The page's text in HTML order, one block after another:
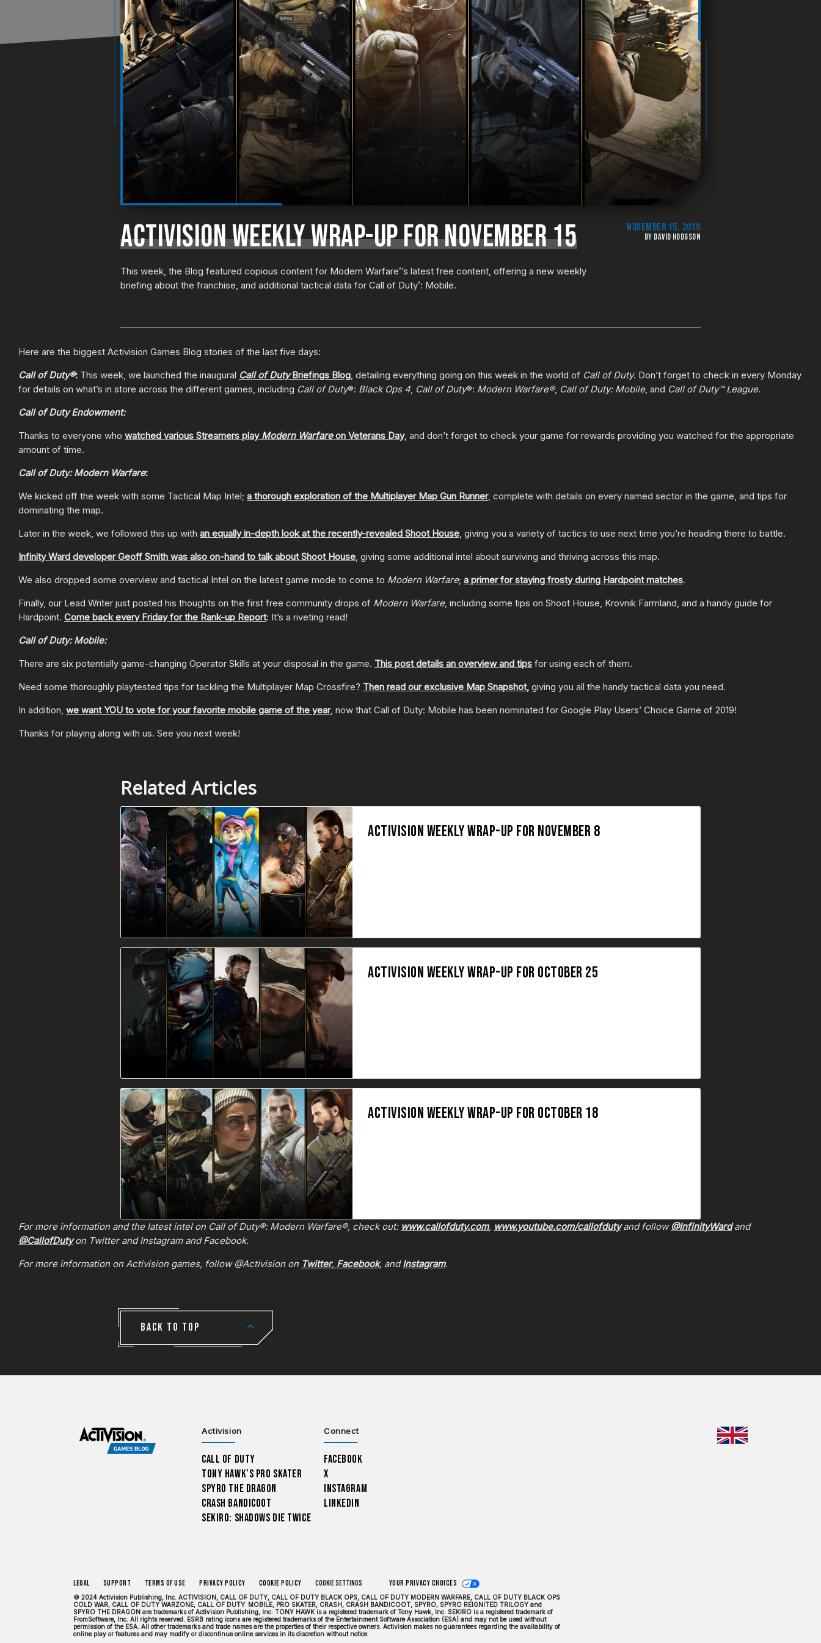
ACTIVISION WEEKLY WRAP-UP FOR NOVEMBER 15
This week, the Blog featured copious content for Modern Warfare®’s latest free content, offering a new weekly
briefing about the franchise, and additional tactical data for Call of Duty®: Mobile.
NOVEMBER 15, 2019
BY DAVID HODGSON
Here are the biggest Activision Games Blog stories of the last five days:
Call of Duty®: This week, we launched the inaugural Call of DutyBriefings Blog, detailing everything going on this week in the world of Call of Duty. Don’t forget to check in every Monday
for details on what’s in store across the different games, including Call of Duty®: Black Ops 4, Call of Duty®: Modern Warfare®, Call of Duty: Mobile, and Call of Duty™ League.
Call of Duty Endowment:
Thanks to everyone who watched various Streamers play Modern Warfareon Veterans Day, and don’t forget to check your game for rewards providing you watched for the appropriate
amount of time.
Call of Duty: Modern Warfare:
We kicked off the week with some Tactical Map Intel; a thorough exploration of the Multiplayer Map Gun Runner, complete with details on every named sector in the game, and tips for
dominating the map.
Later in the week, we followed this up with an equally in-depth look at the recently-revealed Shoot House, giving you a variety of tactics to use next time you’re heading there to battle.
Infinity Ward developer Geoff Smith was also on-hand to talk about Shoot House, giving some additional intel about surviving and thriving across this map.
We also dropped some overview and tactical Intel on the latest game mode to come to Modern Warfare; a primer for staying frosty during Hardpoint matches.
Finally, our Lead Writer just posted his thoughts on the first free community drops of Modern Warfare, including some tips on Shoot House, Krovnik Farmland, and a handy guide for
Hardpoint. Come back every Friday for the Rank-up Report: It’s a riveting read!
Call of Duty: Mobile:
There are six potentially game-changing Operator Skills at your disposal in the game. This post details an overview and tips for using each of them.
Need some thoroughly playtested tips for tackling the Multiplayer Map Crossfire? Then read our exclusive Map Snapshot, giving you all the handy tactical data you need.
In addition, we want YOU to vote for your favorite mobile game of the year, now that Call of Duty: Mobile has been nominated for Google Play Users’ Choice Game of 2019!
Thanks for playing along with us. See you next week!
Related Articles
ACTIVISION WEEKLY WRAP-UP FOR NOVEMBER 8
ACTIVISION WEEKLY WRAP-UP FOR OCTOBER 25
ACTIVISION WEEKLY WRAP-UP FOR OCTOBER 18
For more information and the latest intel on Call of Duty®: Modern Warfare®, check out: www.callofduty.com, www.youtube.com/callofdutyand follow @InfinityWardand
@CallofDutyon Twitter and Instagram and Facebook.
For more information on Activision games, follow @Activision on Twitter, Facebook, andInstagram.
BACK TO TOP
CHOOSE
Activision
Call of Duty
Tony Hawk’s Pro Skater
Spyro The Dragon
Crash Bandicoot
Sekiro: Shadows Die Twice
Connect
Facebook
X
Instagram
LinkedIn
Legal Support Terms of Use Privacy Policy Cookie Policy Cookie Settings Your Privacy Choices
© 2024 Activision Publishing, Inc. ACTIVISION, CALL OF DUTY, CALL OF DUTY BLACK OPS, CALL OF DUTY MODERN WARFARE, CALL OF DUTY BLACK OPS
COLD WAR, CALL OF DUTY WARZONE, CALL OF DUTY: MOBILE, PRO SKATER, CRASH, CRASH BANDICOOT, SPYRO, SPYRO REIGNITED TRILOGY and
SPYRO THE DRAGON are trademarks of Activision Publishing, Inc. TONY HAWK is a registered trademark of Tony Hawk, Inc. SEKIRO is a registered trademark of
FromSoftware, Inc. All rights reserved. ESRB rating icons are registered trademarks of the Entertainment Software Association (ESA) and may not be used without
permission of the ESA. All other trademarks and trade names are the properties of their respective owners. Activision makes no guarantees regarding the availability of
online play or features and may modify or discontinue online services in its discretion without notice.